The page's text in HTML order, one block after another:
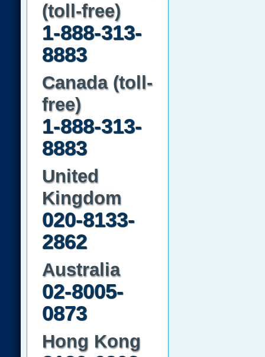
(toll-free)
1-888-313-
8883
Canada (toll-
free)
1-888-313-
8883
United
Kingdom
020-8133-
2862
Australia
02-8005-
0873
Hong Kong